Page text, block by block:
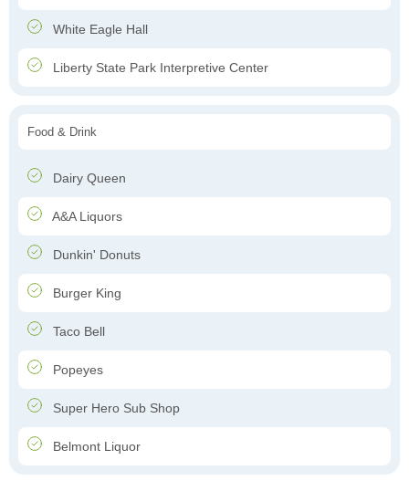
White Eagle Hall
Liberty State Park Interpretive Center
Food & Drink
Dairy Queen
A&A Liquors
Dunkin' Donuts
Burger King
Taco Bell
Popeyes
Super Hero Sub Shop
Belmont Liquor